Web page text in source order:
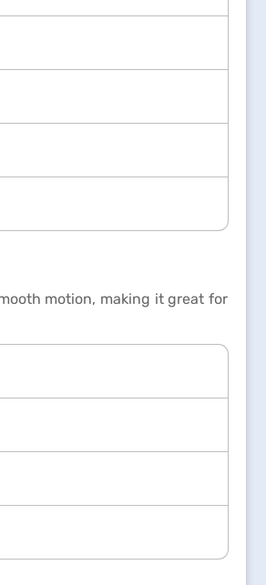
motion, making it great for